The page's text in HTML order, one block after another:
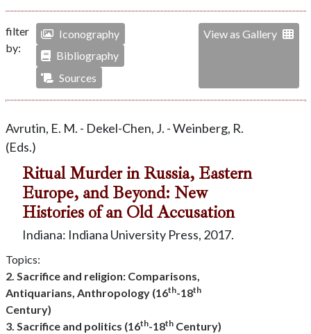
filter
by:
Iconography
Bibliography
Sources
View as Gallery
Avrutin, E. M. - Dekel-Chen, J. - Weinberg, R.
(Eds.)
Ritual Murder in Russia, Eastern
Europe, and Beyond: New
Histories of an Old Accusation
Indiana: Indiana University Press, 2017.
Topics:
2. Sacrifice and religion: Comparisons,
Antiquarians, Anthropology (16th-18th
Century)
3. Sacrifice and politics (16th-18thCentury)